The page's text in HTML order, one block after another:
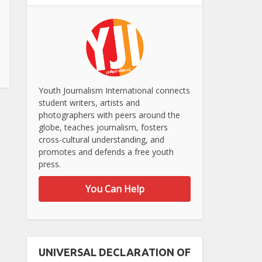
Youth Journalism International connects
student writers, artists and
photographers with peers around the
globe, teaches journalism, fosters
cross-cultural understanding, and
promotes and defends a free youth
press.
You Can Help
UNIVERSAL DECLARATION OF